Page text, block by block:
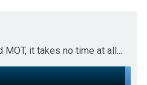
it takes no time at all...